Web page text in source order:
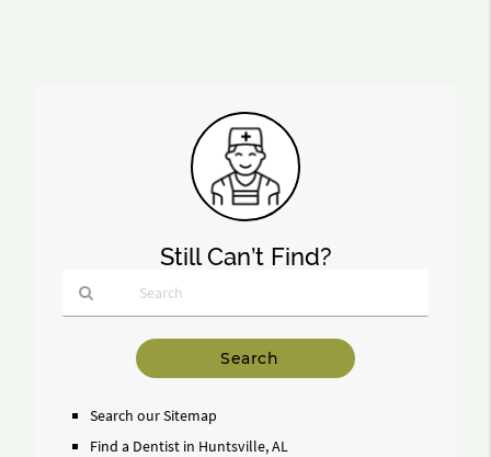
Still Can’t Find?
QuerySearch our Sitemap
Find a Dentist in Huntsville, AL